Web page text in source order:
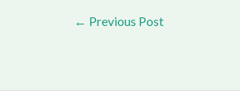
← Previous Post